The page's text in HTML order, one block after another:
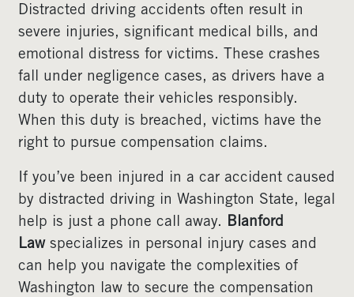
Distracted driving accidents often result in
severe injuries, significant medical bills, and
emotional distress for victims. These crashes
fall under negligence cases, as drivers have a
duty to operate their vehicles responsibly.
When this duty is breached, victims have the
right to pursue compensation claims.
If you’ve been injured in a car accident caused
by distracted driving in Washington State, legal
help is just a phone call away. Blanford
Lawspecializes in personal injury cases and
can help you navigate the complexities of
Washington law to secure the compensation